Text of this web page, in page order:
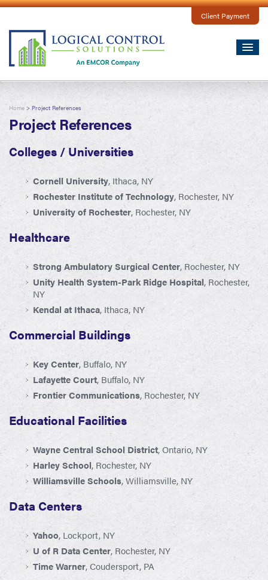
Client Payment
Home> Project References
Project References
Colleges / Universities
Cornell University, Ithaca, NY
Rochester Institute of Technology, Rochester, NY
University of Rochester, Rochester, NY
Healthcare
Strong Ambulatory Surgical Center, Rochester, NY
Unity Health System-Park Ridge Hospital, Rochester,
NY
Kendal at Ithaca, Ithaca, NY
Commercial Buildings
Key Center, Buffalo, NY
Lafayette Court, Buffalo, NY
Frontier Communications, Rochester, NY
Educational Facilities
Wayne Central School District, Ontario, NY
Harley School, Rochester, NY
Williamsville Schools, Williamsville, NY
Data Centers
Yahoo, Lockport, NY
U of R Data Center, Rochester, NY
Time Warner, Coudersport, PA